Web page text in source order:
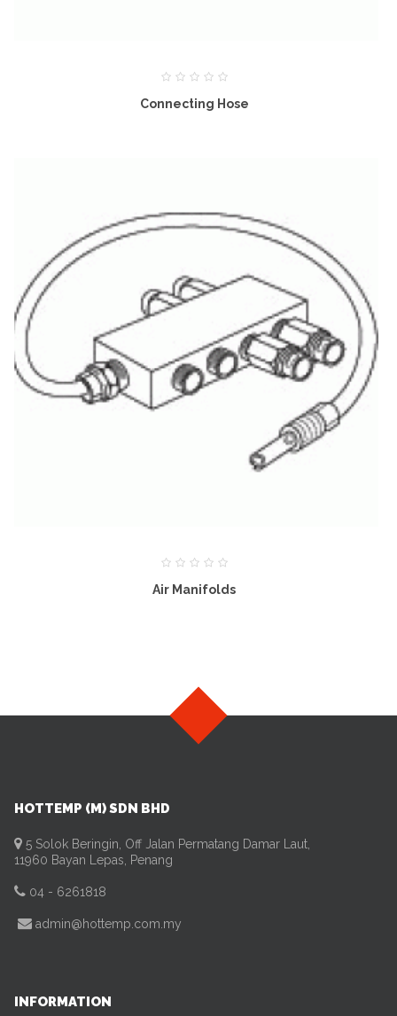
Connecting Hose
Air Manifolds
HOTTEMP (M) SDN BHD
5 Solok Beringin, Off Jalan Permatang Damar Laut,
11960 Bayan Lepas, Penang
04 - 6261818
admin@hottemp.com.my
INFORMATION